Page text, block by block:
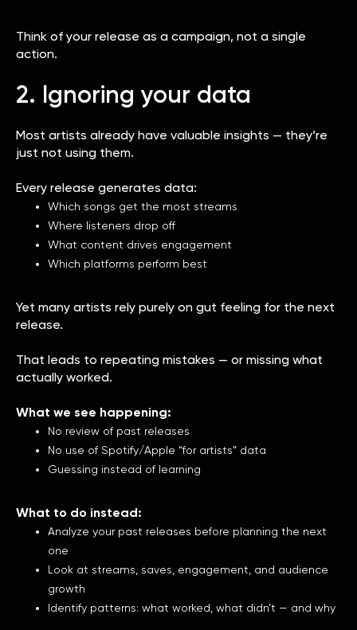
Think of your release as a campaign, not a single
action.
2. Ignoring your data
Most artists already have valuable insights — they’re
just not using them.
Every release generates data:
Which songs get the most streams
Where listeners drop off
What content drives engagement
Which platforms perform best
Yet many artists rely purely on gut feeling for the next
release.
That leads to repeating mistakes — or missing what
actually worked.
What we see happening:
No review of past releases
No use of Spotify/Apple “for artists” data
Guessing instead of learning
What to do instead:
Analyze your past releases before planning the next
one
Look at streams, saves, engagement, and audience
growth
Identify patterns: what worked, what didn’t — and why